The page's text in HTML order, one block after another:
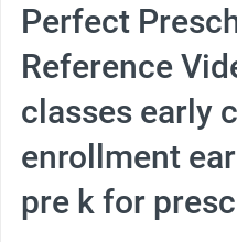
Perfect
Reference
classes early
enrollment
pre k for